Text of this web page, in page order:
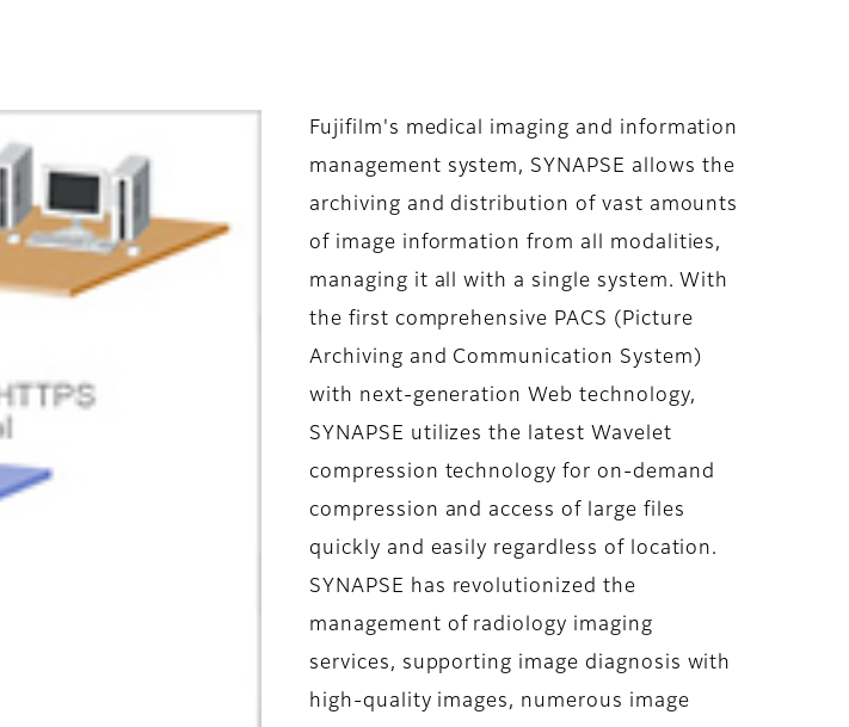
Fujifilm's medical imaging and information
management system, SYNAPSE allows the
archiving and distribution of vast amounts
of image information from all modalities,
managing it all with a single system. With
the first comprehensive PACS (Picture
Archiving and Communication System)
with next-generation Web technology,
SYNAPSE utilizes the latest Wavelet
compression technology for on-demand
compression and access of large files
quickly and easily regardless of location.
SYNAPSE has revolutionized the
management of radiology imaging
services, supporting image diagnosis with
high-quality images, numerous image